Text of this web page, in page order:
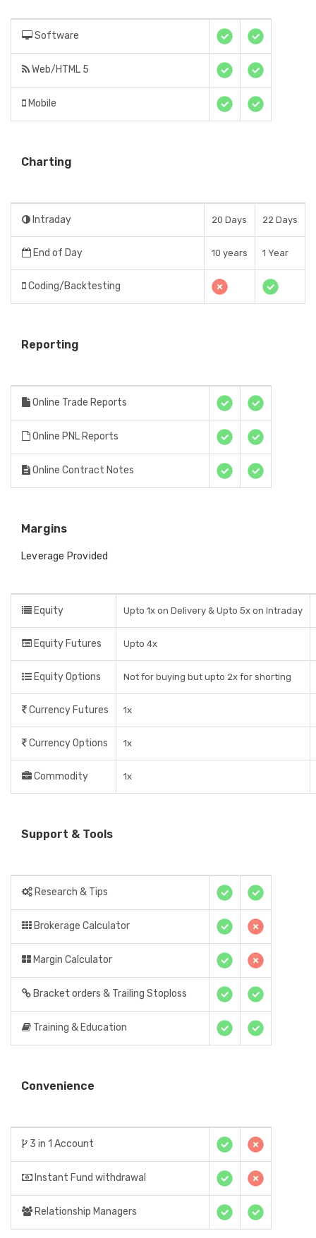
Software
Web/HTML 5
Mobile
Charting
Intraday 20 Days 22 Days
End of Day 10 years 1 Year
Coding/Backtesting
Reporting
Online Trade Reports
Online PNL Reports
Online Contract Notes
Margins
Leverage Provided
Equity Upto 1x on Delivery & Upto 5x on Intraday
Equity Futures Upto 4x
Equity Options Not for buying but upto 2x for shorting
Currency Futures 1x
Currency Options 1x
Commodity 1x
Support & Tools
Research & Tips
Brokerage Calculator
Margin Calculator
Bracket orders & Trailing Stoploss
Training & Education
Convenience
3 in 1 Account
Instant Fund withdrawal
Relationship Managers